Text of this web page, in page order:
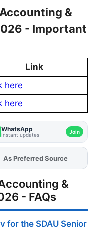
&
- Important
Link
here
here
WhatsApp
Instant updates Join
AddFJAon
As Preferred Source
&
- FAQs
for the SDAU Senior